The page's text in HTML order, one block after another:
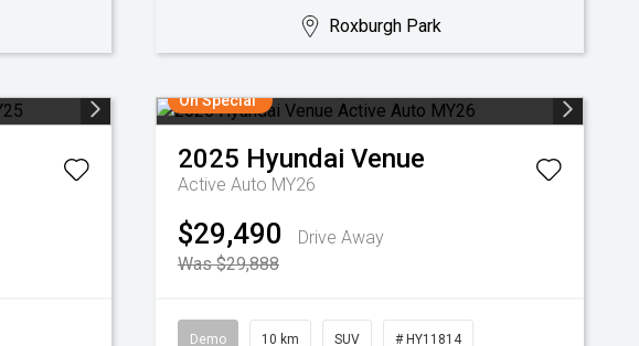
Roxburgh Park
On Special
2025 Hyundai Venue
Active Auto MY26
$29,490
Drive Away
Was $29,888
Demo 10 km SUV # HY11814